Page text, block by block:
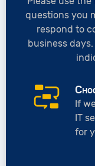
questions you
respond to
business
If
IT
for